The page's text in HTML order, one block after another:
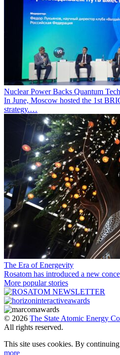
Nuclear Power Backs Quantum
In June, Moscow hosted the 1st
strategy.…
The Era of Energevity
Rosatom has introduced a new
More popular stories
© 2026 The State Atomic Energy
All rights reserved.
This site uses cookies. By
more